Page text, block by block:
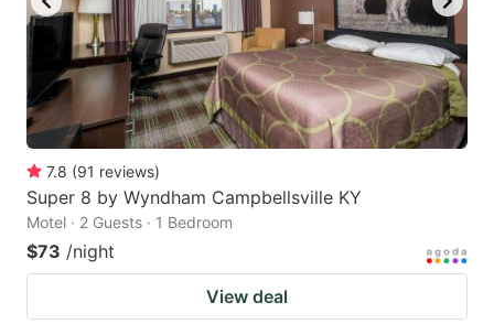
7.8 (91 reviews)
Super 8 by Wyndham Campbellsville KY
Motel · 2 Guests · 1 Bedroom
$73 /night
View deal